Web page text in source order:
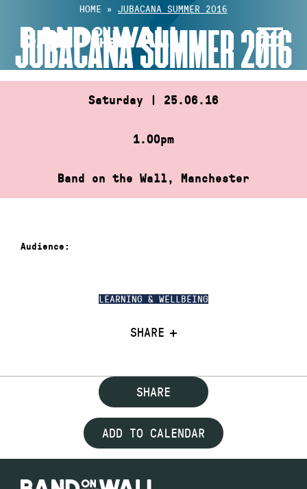
content
HOME » JUBACANA SUMMER 2016
JUBACANA SUMMER 2016
Saturday | 25.06.16
1.00pm
Band on the Wall, Manchester
LEARNING & WELLBEING
SHARE
Audience:
SHARE
ADD TO CALENDAR